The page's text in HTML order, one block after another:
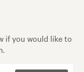
if you would like to